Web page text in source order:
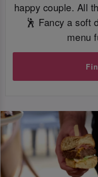
happy couple. All
🕺 Fancy a soft
menu